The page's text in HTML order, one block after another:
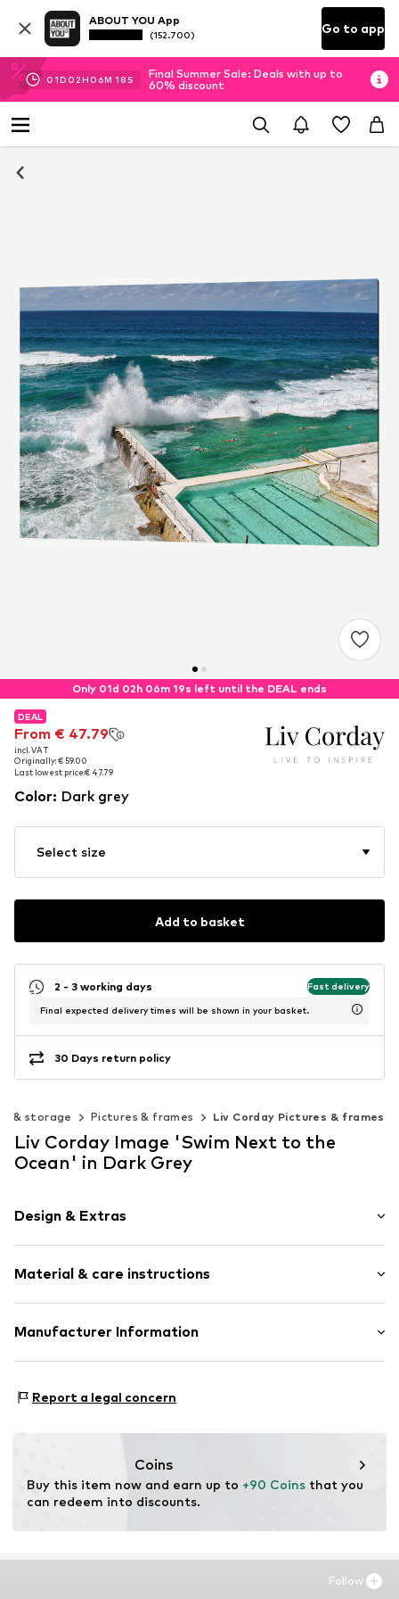
ABOUT YOU App
(152.700) Go to app
01D 02H 06M 18 S
Final Summer Sale: Deals with up to
60% discount
Only 01d 02h 06m 18s left until the DEAL ends
DEAL
From € 47.79
incl. VAT
Originally: € 59.00
Last lowest price:€ 47.79
DEAL
From € 47.79
incl. VAT
Originally: € 59.00
Last lowest price:€ 47.79
Color: Dark grey
Select size
Add to basket
2 - 3 working days Fast delivery
Final expected delivery times will be shown in your basket.
30 Days return policy
& storage Pictures & frames Liv Corday Pictures & frames
Liv Corday Image 'Swim Next to the
Ocean' in Dark Grey
Design & Extras
Material & care instructions
Material: Aluminium
Manufacturer Information
1017 HL Amsterdam
Report a legal concern
Coins
Buy this item now and earn up to +90 Coins that you
can redeem into discounts.
Follow